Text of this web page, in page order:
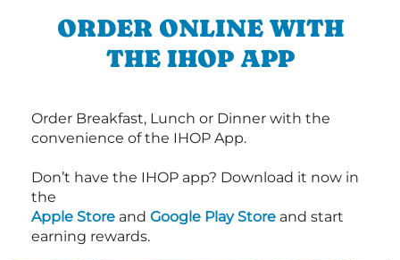
ORDER ONLINE WITH
THE IHOP APP
Order Breakfast, Lunch or Dinner with the
convenience of the IHOP App.
Don’t have the IHOP app? Download it now in
the
Apple Store and Google Play Store and start
earning rewards.